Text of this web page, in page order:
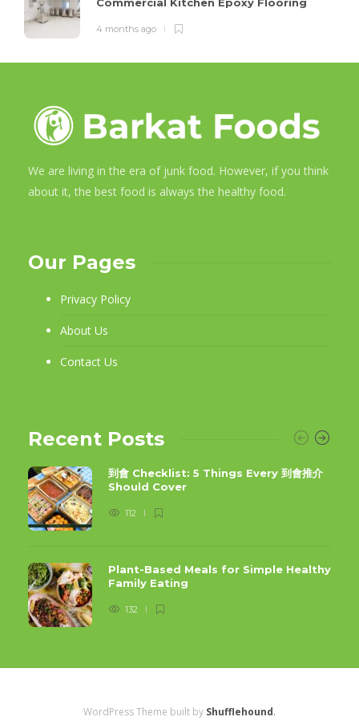
Commercial Kitchen Epoxy Flooring
4 months ago
We are living in the era of junk food. However, if you think
about it, the best food is always the healthy food.
Our Pages
Privacy Policy
About Us
Contact Us
Recent Posts
到會 Checklist: 5 Things Every 到會推介
Should Cover
112
Plant-Based Meals for Simple Healthy
Family Eating
132
WordPress Theme built by Shufflehound.